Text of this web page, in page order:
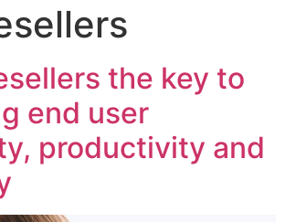
the key to
end user
productivity and